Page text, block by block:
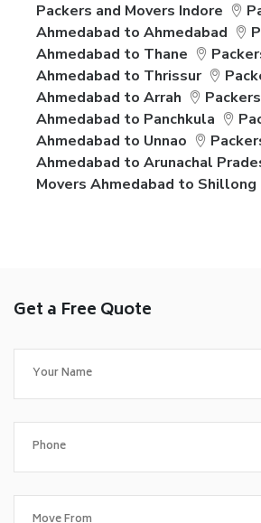
Packers and Movers Indore
Ahmedabad to Ahmedabad
Ahmedabad to Thane
Ahmedabad to Thrissur
Ahmedabad to Arrah
Ahmedabad to Panchkula
Ahmedabad to Unnao
Ahmedabad to Arunachal
Movers Ahmedabad to Shillong
Get a Free Quote